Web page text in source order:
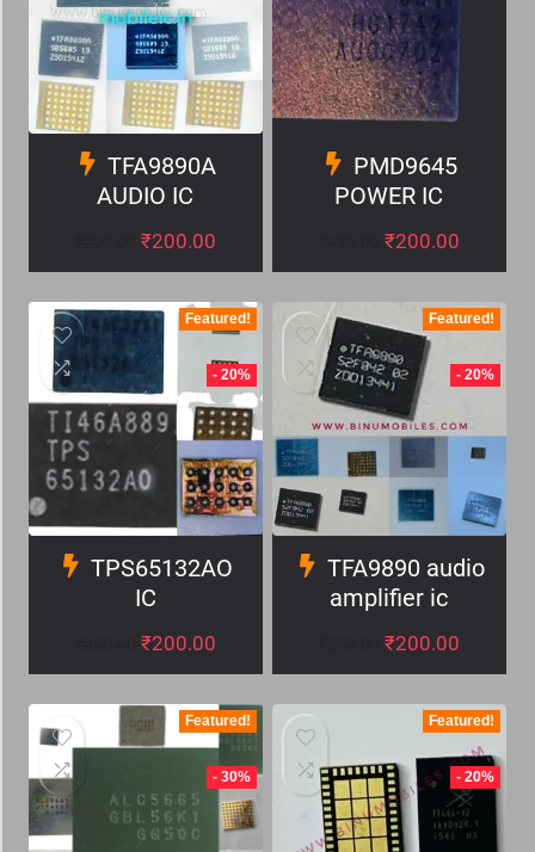
TFA9890A
AUDIO IC
₹200.00
PMD9645
POWER IC
₹200.00
Featured!
- 20%
TPS65132AO
IC
₹200.00
Featured!
- 20%
TFA9890 audio
amplifier ic
₹200.00
Featured!
- 30%
Featured!
- 20%